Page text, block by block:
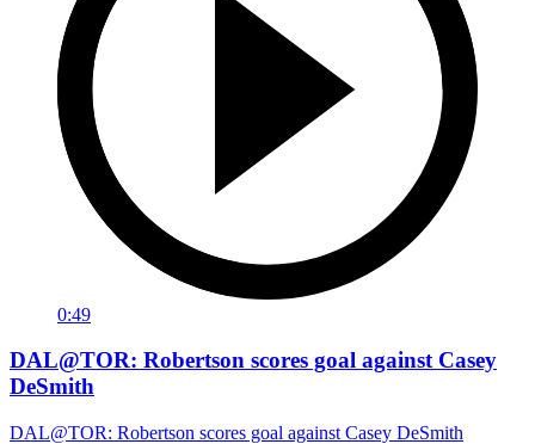
0:49
DAL@TOR: Robertson scores goal against Casey
DeSmith
DAL@TOR: Robertson scores goal against Casey DeSmith